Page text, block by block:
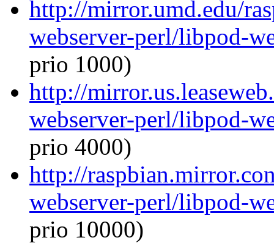
http://mirror.umd.edu/
webserver-perl/libpod-
prio 1000)
http://
webserver-perl/libpod-
prio 4000)
http://
webserver-perl/libpod-
prio 10000)